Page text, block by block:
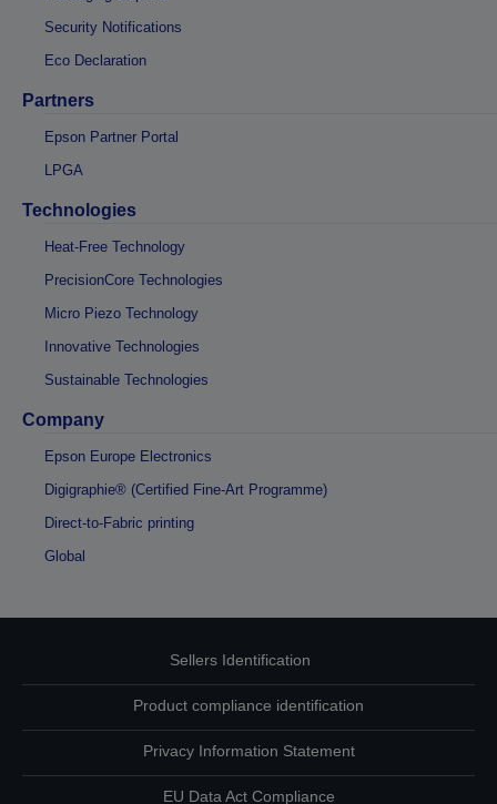
Security Notifications
Eco Declaration
Partners
Epson Partner Portal
LPGA
Technologies
Heat-Free Technology
PrecisionCore Technologies
Micro Piezo Technology
Innovative Technologies
Sustainable Technologies
Company
Epson Europe Electronics
Digigraphie® (Certified Fine-Art Programme)
Direct-to-Fabric printing
Global
Sellers Identification
Product compliance identification
Privacy Information Statement
EU Data Act Compliance